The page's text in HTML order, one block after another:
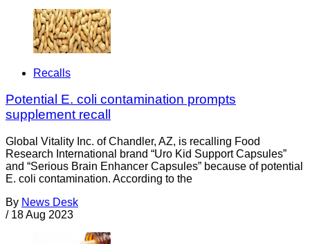
Recalls
Potential E. coli contamination prompts
supplement recall
Global Vitality Inc. of Chandler, AZ, is recalling Food
Research International brand “Uro Kid Support Capsules”
and “Serious Brain Enhancer Capsules” because of potential
E. coli contamination. According to the
By News Desk
/ 18 Aug 2023